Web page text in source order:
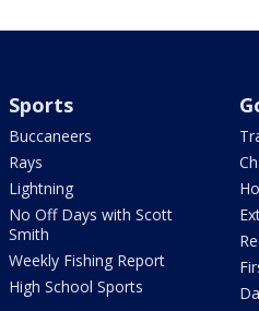
Sports
Buccaneers
Rays
Lightning
No Off Days with Scott
Smith
Weekly Fishing Report
High School Sports